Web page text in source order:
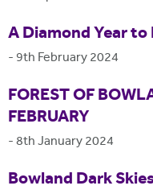
A Diamond Year
- 9th February 2024
FOREST OF
FEBRUARY
-8th January 2024
Bowland Dark